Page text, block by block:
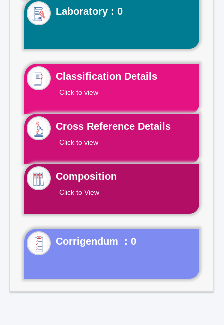
Laboratory : 0
Classification Details
Click to view
Cross Reference Details
Click to view
Composition
Click to View
Corrigendum : 0